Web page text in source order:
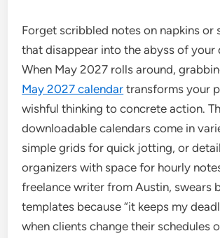
Forget scribbled notes on napkins or
that disappear into the abyss of your
When May 2027 rolls around,
May 2027 calendar transforms your
wishful thinking to concrete action.
downloadable calendars come in
simple grids for quick jotting, or
organizers with space for hourly
freelance writer from Austin, swears
templates because “it keeps my
when clients change their schedules